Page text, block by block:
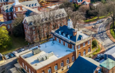
INFRASTRUCTURE
Remote Embedded
Seamlessly integrate HR
Platform
Agile global HR & payroll
companies
Mid-market
Expand teams with tailored
Enterprise
LEARN WITH REMOTE
Research & Guides
Case studies
HR Glossary
Deutsch
Español
Italiano